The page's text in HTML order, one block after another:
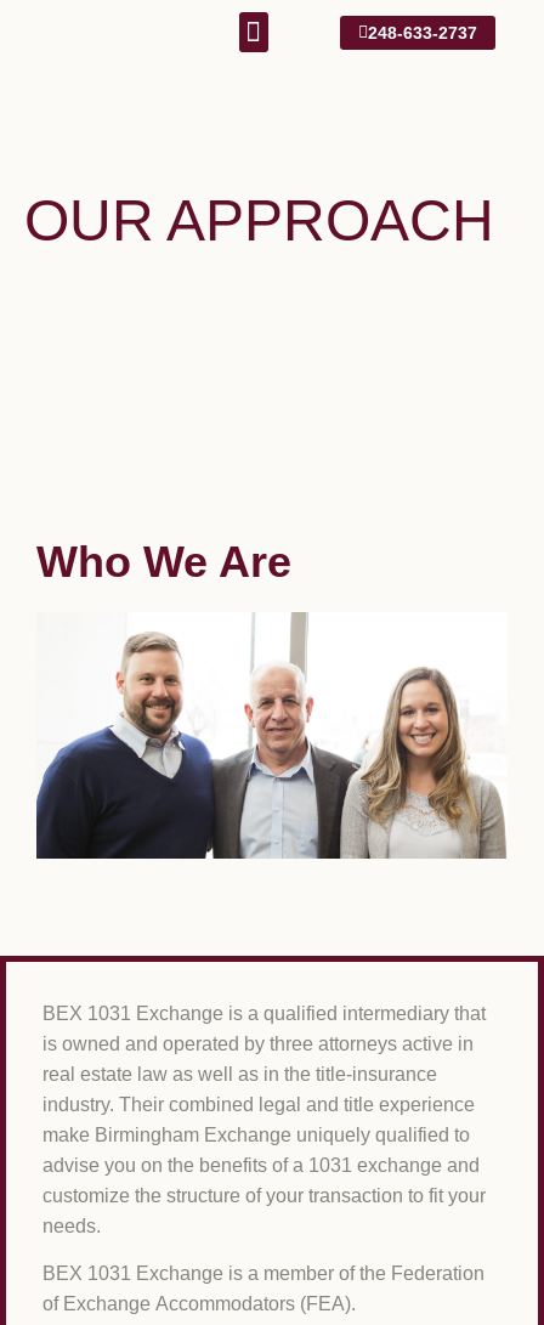
248-633-2737
OUR APPROACH
Who We Are
BEX 1031 Exchange is a qualified intermediary that
is owned and operated by three attorneys active in
real estate law as well as in the title-insurance
industry. Their combined legal and title experience
make Birmingham Exchange uniquely qualified to
advise you on the benefits of a 1031 exchange and
customize the structure of your transaction to fit your
needs.
BEX 1031 Exchange is a member of the Federation
of Exchange Accommodators (FEA).